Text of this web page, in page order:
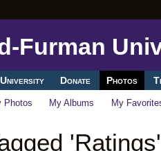
Donate Photos
Photos My Albums My
'Ratings'